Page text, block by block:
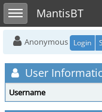
Toggle sidebarMantisBT
Anonymous Login
User
Username